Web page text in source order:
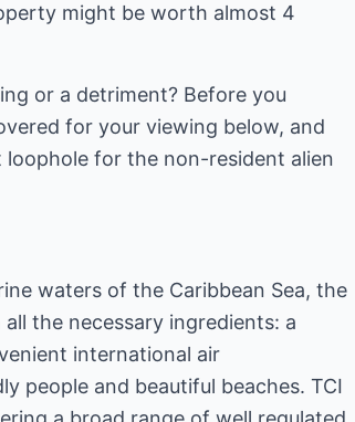
might be worth almost 4
or a detriment? Before you
for your viewing below, and
for the non-resident alien
waters of the Caribbean Sea, the
the necessary ingredients: a
international air
people and beautiful beaches. TCI